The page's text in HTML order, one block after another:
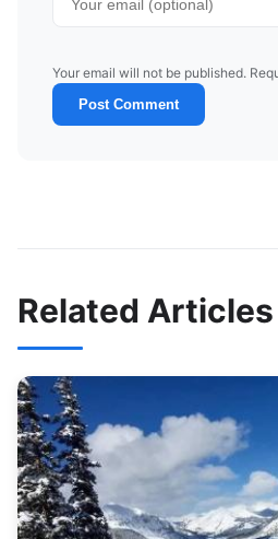
Your email will not be published.
Post Comment
Related Articles